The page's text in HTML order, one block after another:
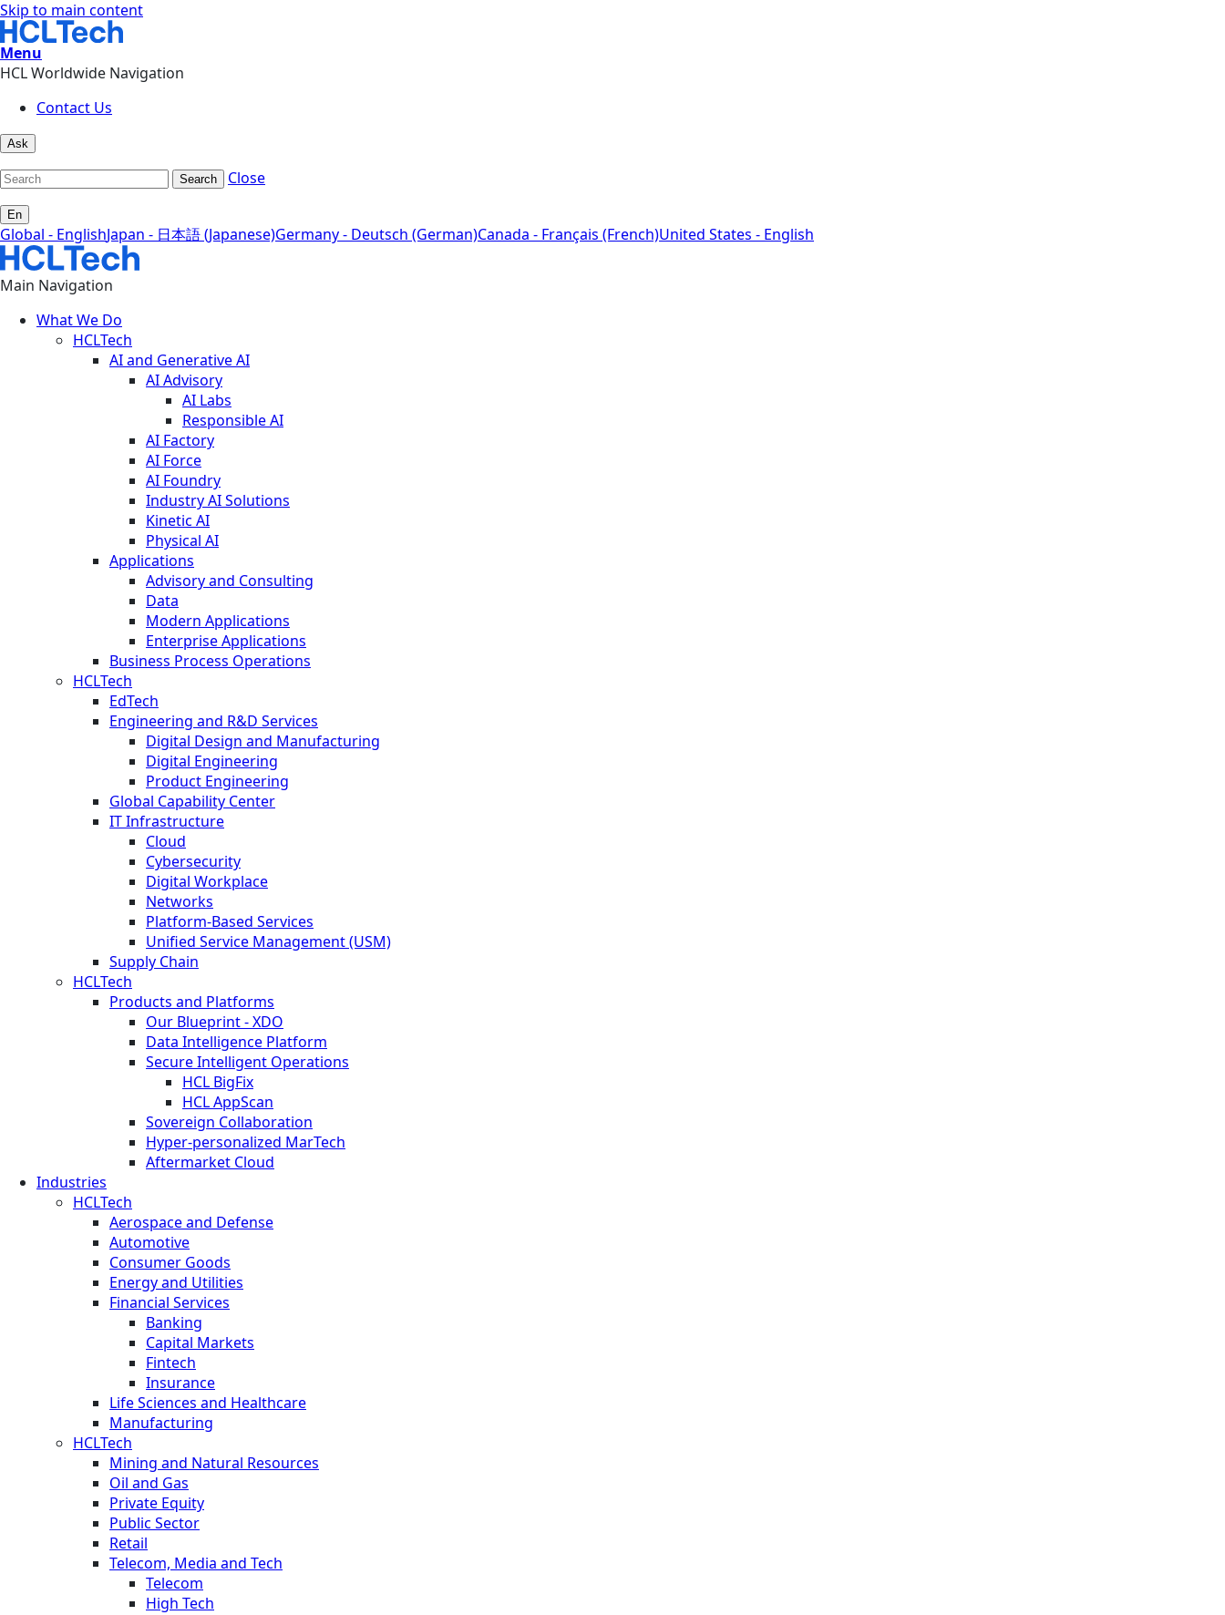
Skip to main content
Menu
HCL Worldwide Navigation
Contact Us
Ask
Search Close
En
Global - EnglishJapan - 日本語 (Japanese)Germany - Deutsch (German)Canada - Français (French)United States - English
Main Navigation
What We Do
HCLTech
AI and Generative AI
AI Advisory
AI Labs
Responsible AI
AI Factory
AI Force
AI Foundry
Industry AI Solutions
Kinetic AI
Physical AI
Applications
Advisory and Consulting
Data
Modern Applications
Enterprise Applications
Business Process Operations
HCLTech
EdTech
Engineering and R&D Services
Digital Design and Manufacturing
Digital Engineering
Product Engineering
Global Capability Center
IT Infrastructure
Cloud
Cybersecurity
Digital Workplace
Networks
Platform-Based Services
Unified Service Management (USM)
Supply Chain
HCLTech
Products and Platforms
Our Blueprint - XDO
Data Intelligence Platform
Secure Intelligent Operations
HCL BigFix
HCL AppScan
Sovereign Collaboration
Hyper-personalized MarTech
Aftermarket Cloud
Industries
HCLTech
Aerospace and Defense
Automotive
Consumer Goods
Energy and Utilities
Financial Services
Banking
Capital Markets
Fintech
Insurance
Life Sciences and Healthcare
Manufacturing
HCLTech
Mining and Natural Resources
Oil and Gas
Private Equity
Public Sector
Retail
Telecom, Media and Tech
Telecom
High Tech